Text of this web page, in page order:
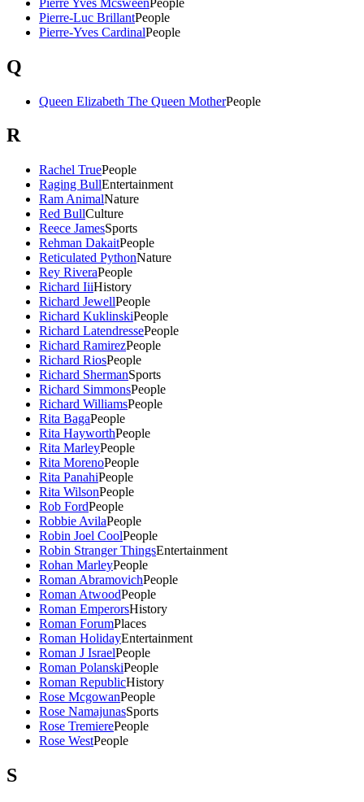
Pierre-Luc BrillantPeople
Pierre-Yves CardinalPeople
Q
Queen Elizabeth The Queen MotherPeople
R
Rachel TruePeople
Raging BullEntertainment
Ram AnimalNature
Red BullCulture
Reece JamesSports
Rehman DakaitPeople
Reticulated PythonNature
Rey RiveraPeople
Richard IiiHistory
Richard JewellPeople
Richard KuklinskiPeople
Richard LatendressePeople
Richard RamirezPeople
Richard RiosPeople
Richard ShermanSports
Richard SimmonsPeople
Richard WilliamsPeople
Rita BagaPeople
Rita HayworthPeople
Rita MarleyPeople
Rita MorenoPeople
Rita PanahiPeople
Rita WilsonPeople
Rob FordPeople
Robbie AvilaPeople
Robin Joel CoolPeople
Robin Stranger ThingsEntertainment
Rohan MarleyPeople
Roman AbramovichPeople
Roman AtwoodPeople
Roman EmperorsHistory
Roman ForumPlaces
Roman HolidayEntertainment
Roman J IsraelPeople
Roman PolanskiPeople
Roman RepublicHistory
Rose McgowanPeople
Rose NamajunasSports
Rose TremierePeople
Rose WestPeople
S